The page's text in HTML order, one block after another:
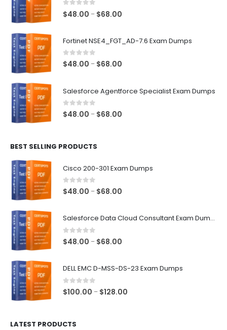
0 out of 5
$48.00 – $68.00
through
Fortinet NSE4_FGT_AD-7.6 Exam Dumps
0out of 5
$48.00 – $68.00
through
Salesforce Agentforce Specialist Exam Dumps
0out of 5
$48.00 – $68.00
BEST SELLING PRODUCTS
Cisco 200-301 Exam Dumps
0out of 5
$48.00 – $68.00
Salesforce Data Cloud Consultant Exam Dumps
0out of 5
$48.00 – $68.00
DELL EMC D-MSS-DS-23 Exam Dumps
0out of 5
$100.00 – $128.00
LATEST PRODUCTS